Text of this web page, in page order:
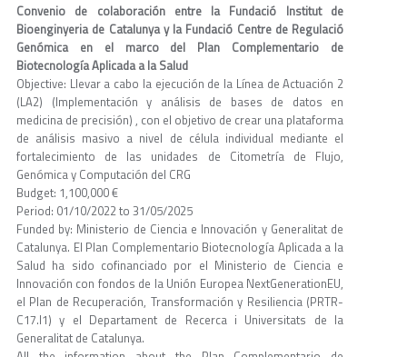
Convenio de colaboración entre la Fundació Institut de
Bioenginyeria de Catalunya y la Fundació Centre de Regulació
Genómica en el marco del Plan Complementario de
Biotecnología Aplicada a la Salud
Objective: Llevar a cabo la ejecución de la Línea de Actuación 2
(LA2) (Implementación y análisis de bases de datos en
medicina de precisión) , con el objetivo de crear una plataforma
de análisis masivo a nivel de célula individual mediante el
fortalecimiento de las unidades de Citometría de Flujo,
Genómica y Computación del CRG
Budget: 1,100,000 €
Period: 01/10/2022 to 31/05/2025
Funded by: Ministerio de Ciencia e Innovación y Generalitat de
Catalunya. El Plan Complementario Biotecnología Aplicada a la
Salud ha sido cofinanciado por el Ministerio de Ciencia e
Innovación con fondos de la Unión Europea NextGenerationEU,
el Plan de Recuperación, Transformación y Resiliencia (PRTR-
C17.I1) y el Departament de Recerca i Universitats de la
Generalitat de Catalunya.